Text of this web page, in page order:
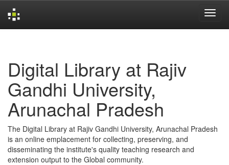
Digital Library at Rajiv
Gandhi University,
Arunachal Pradesh
The Digital Library at Rajiv Gandhi University, Arunachal Pradesh
is an online emplacement for collecting, preserving, and
disseminating the institute's quality teaching research and
extension output to the Global community.